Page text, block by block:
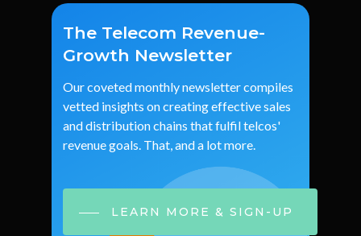
The Telecom Revenue-
Growth Newsletter
Ourcovetedmonthlynewslettercompiles
vetted insights oncreatingeffectivesales
anddistributionchains thatfulfiltelcos'
revenuegoals. That,anda lotmore.
LEARN MORE & SIGN-UP